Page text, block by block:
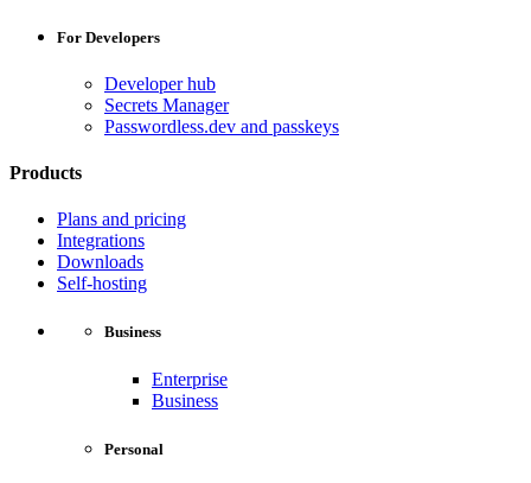
For Developers
Developer hub
Secrets Manager
Passwordless.dev and passkeys
Products
Plans and pricing
Integrations
Downloads
Self-hosting
Business
Enterprise
Business
Personal